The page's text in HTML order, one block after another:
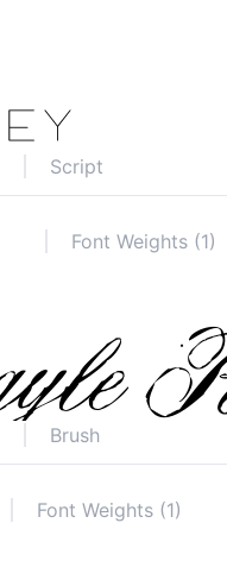
Script
Font Weights (1)
Brush
Font Weights (1)